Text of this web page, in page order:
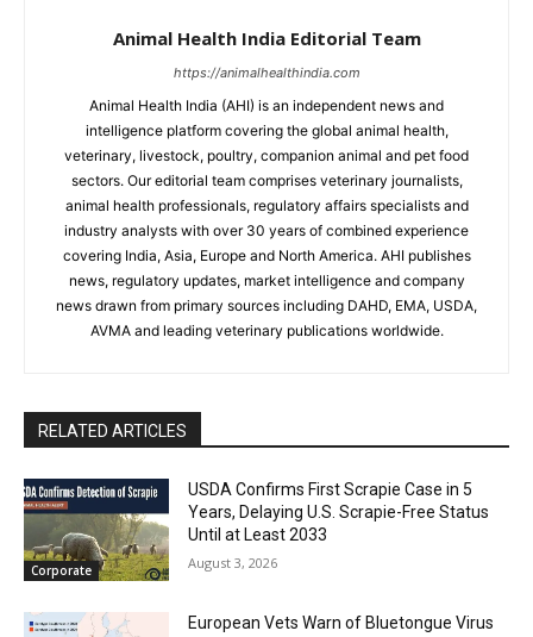
Animal Health India Editorial Team
https://animalhealthindia.com
Animal Health India (AHI) is an independent news and
intelligence platform covering the global animal health,
veterinary, livestock, poultry, companion animal and pet food
sectors. Our editorial team comprises veterinary journalists,
animal health professionals, regulatory affairs specialists and
industry analysts with over 30 years of combined experience
covering India, Asia, Europe and North America. AHI publishes
news, regulatory updates, market intelligence and company
news drawn from primary sources including DAHD, EMA, USDA,
AVMA and leading veterinary publications worldwide.
RELATED ARTICLES
Corporate
USDA Confirms First Scrapie Case in 5
Years, Delaying U.S. Scrapie-Free Status
Until at Least 2033
August 3, 2026
European Vets Warn of Bluetongue Virus